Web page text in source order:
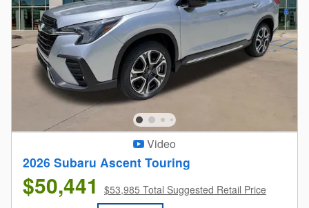
Video
2026 Subaru Ascent Touring
$50,441 $53,985 Total Suggested Retail Price